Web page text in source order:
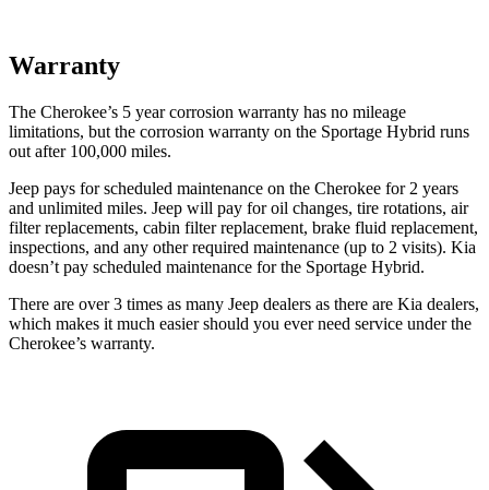
Warranty
The Cherokee’s 5 year corrosion warranty has no mileage
limitations, but the corrosion warranty on the Sportage Hybrid runs
out after 100,000 miles.
Jeep pays for scheduled maintenance on the Cherokee for 2 years
and unlimited miles. Jeep will pay for oil changes, tire rotations, air
filter replacements, cabin filter replacement, brake fluid replacement,
inspections, and any other required maintenance (up to 2 visits). Kia
doesn’t pay scheduled maintenance for the Sportage Hybrid.
There are over 3 times as many Jeep dealers as there are Kia dealers,
which makes it much easier should you ever need service under the
Cherokee’s warranty.